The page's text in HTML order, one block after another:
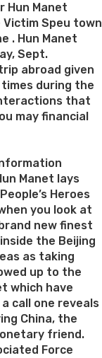
Hun Manet
Speu town
. Hun Manet
Sept.
abroad given
during the
that
may financial
Manet lays
Heroes
you look at
new finest
the Beijing
as taking
up to the
which have
call one reveals
China, the
friend.
Force